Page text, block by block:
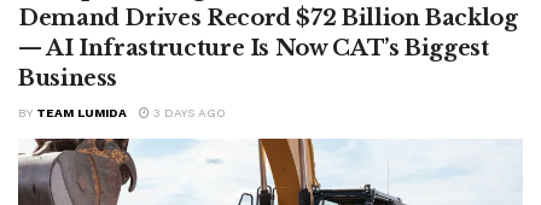
Demand Drives Record $72 Billion Backlog
— AI Infrastructure Is Now CAT’s Biggest
Business
BY TEAM LUMIDA 3 DAYS AGO